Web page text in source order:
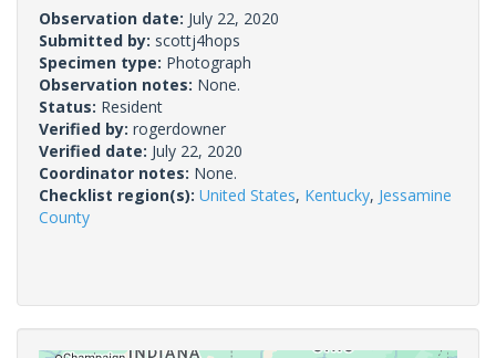
Observation date: July 22, 2020
Submitted by: scottj4hops
Specimen type: Photograph
Observation notes: None.
Status: Resident
Verified by: rogerdowner
Verified date: July 22, 2020
Coordinator notes: None.
Checklist region(s): United States, Kentucky, Jessamine
County